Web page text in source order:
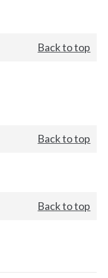
Back to top
Back to top
Back to top